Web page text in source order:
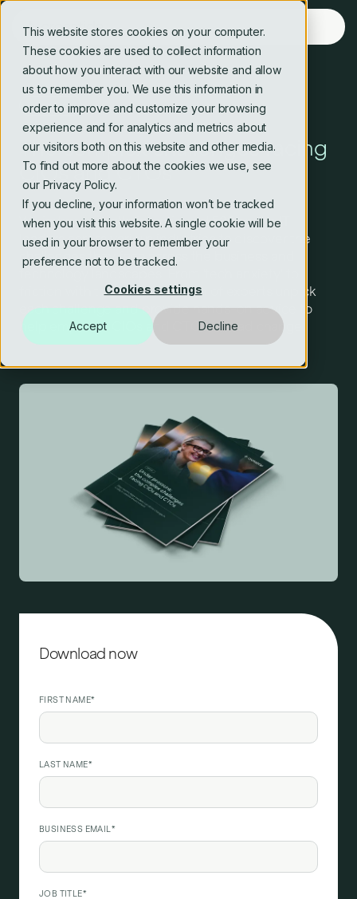
This website stores cookies on your computer.
These cookies are used to collect information
about how you interact with our website and allow
us to remember you. We use this information in
order to improve and customize your browsing
experience and for analytics and metrics about
our visitors both on this website and other media.
To find out more about the cookies we use, see
our Privacy Policy.
If you decline, your information won’t be tracked
when you visit this website. A single cookie will be
used in your browser to remember your
preference not to be tracked.
Cookies settings
Accept Decline
Report
The complex challenges facing
CIOs and CTOs
We independently interviewed 500 senior IT
leaders across various industries to discover the
challenges they face across the business and
friction with the CEO, our team of experts unpick
each challenge and provide hands-on advice to
help empower CIOs and CTOs to lead change.
Download now
FIRST NAME*
LAST NAME*
BUSINESS EMAIL *
JOB TITLE*